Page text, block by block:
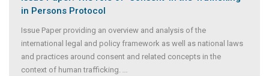
in Persons Protocol
Issue Paper providing an overview and analysis of the
international legal and policy framework as well as national laws
and practices around consent and related concepts in the
context of human trafficking. ...